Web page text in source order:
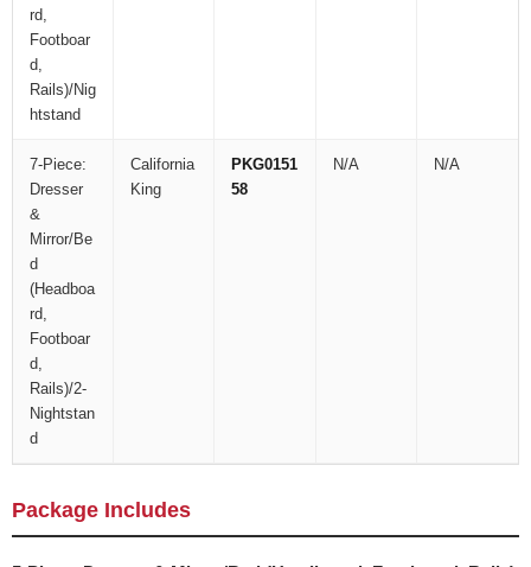
rd,
Footboar
d,
Rails)/Nig
htstand
7-Piece:
Dresser
&
Mirror/Be
d
(Headboa
rd,
Footboar
d,
Rails)/2-
Nightstan
d
California
King
PKG0151
58
N/A N/A
Package Includes